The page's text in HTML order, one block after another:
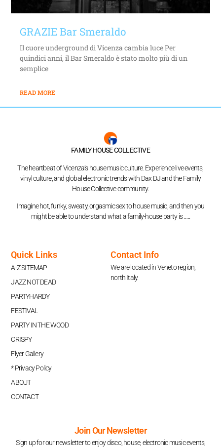
GRAZIE Bar Smeraldo
Il cuore underground di Vicenza cambia luce Per
quindici anni, il Bar Smeraldo è stato molto più di un
semplice
READ MORE
FAMILY HOUSE COLLECTIVE
The heartbeat of Vicenza’s house music culture. Experience live events,
vinyl culture, and global electronic trends with Dax DJ and the Family
House Collective community.
Imagine hot, funky, sweaty, orgasmic sex to house music, and then you
might be able to understand what a family-house party is …..
Quick Links
A-Z SITEMAP
JAZZ NOT DEAD
PARTYHARDY
FESTIVAL
PARTY IN THE WOOD
CRISPY
Flyer Gallery
* Privacy Policy
ABOUT
CONTACT
Contact Info
We are located in Veneto region,
north Italy.
Join Our Newsletter
Sign up for our newsletter to enjoy disco, house, electronic music events,